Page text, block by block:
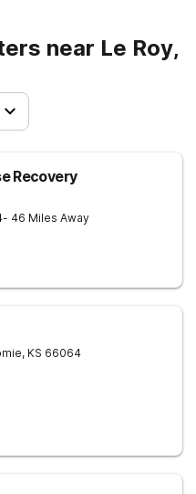
near Le Roy,
Recovery
- 46 Miles Away
, KS 66064